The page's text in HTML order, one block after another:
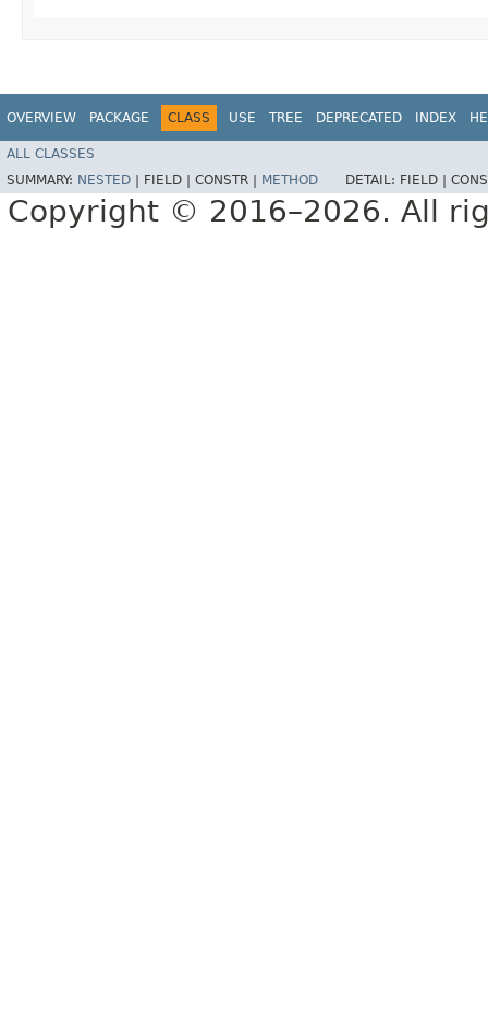
OVERVIEW PACKAGE CLASS USE TREE DEPRECATED INDEX
ALL CLASSES
SUMMARY: NESTED FIELD | CONSTR | METHOD DETAIL: FIELD |
Copyright © 2016–2026. All